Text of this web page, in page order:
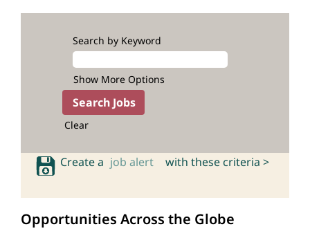
Search by Keyword
Show More Options
Clear
Create a job alert with these criteria >
Opportunities Across the Globe